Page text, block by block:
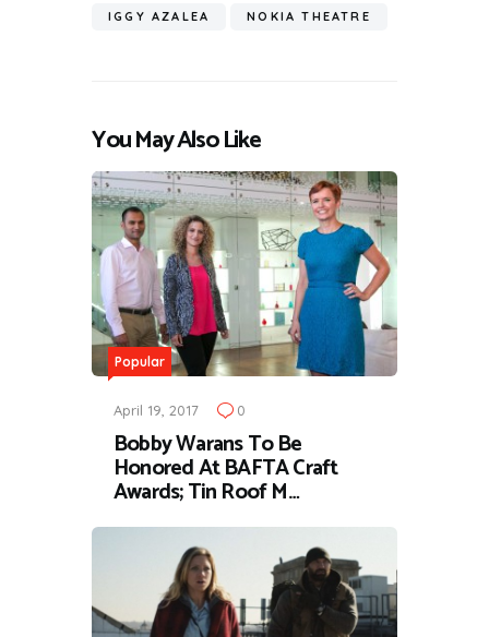
IGGY AZALEA NOKIA THEATRE
You May Also Like
Popular
April 19, 2017 0
Bobby Warans To Be
Honored At BAFTA Craft
Awards; Tin Roof M…